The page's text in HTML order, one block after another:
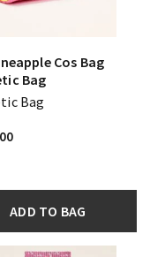
Cos Bag
Bag
Bag
ADD TO BAG